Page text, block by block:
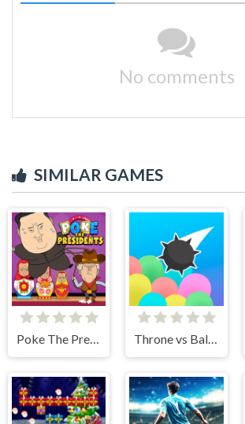
No comments
SIMILAR GAMES
Poke The Presidents Throne vs Balloons